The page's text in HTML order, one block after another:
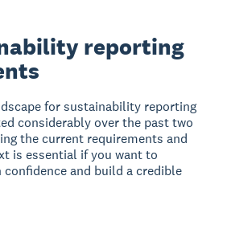
reporting
for sustainability reporting
considerably over the past two
the current requirements and
is essential if you want to
and build a credible